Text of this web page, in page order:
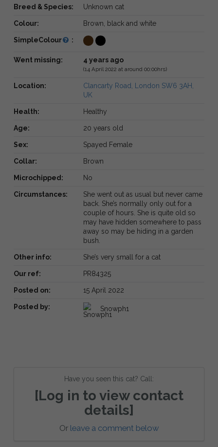
Breed & Species: Unknown cat
Colour: Brown, black and white
SimpleColour :
Went missing: 4 years ago
(14 April 2022 at around 00:00hrs)
Location:
Clancarty Road, London SW6 3AH,
UK
Health: Healthy
Age: 20 years old
Sex: Spayed Female
Collar: Brown
Microchipped: No
Circumstances:
She went out as usual but never came
back. She’s normally only out for a
couple of hours. She is quite old so
may have hidden somewhere to pass
away so may be hiding in a garden
bush.
Other info: She’s very small for a cat
Our ref: PR84325
Posted on: 15 April 2022
Posted by: Snowph1
Have you seen this cat? Call:
[Log in to view contact
details]
Or leave a comment below